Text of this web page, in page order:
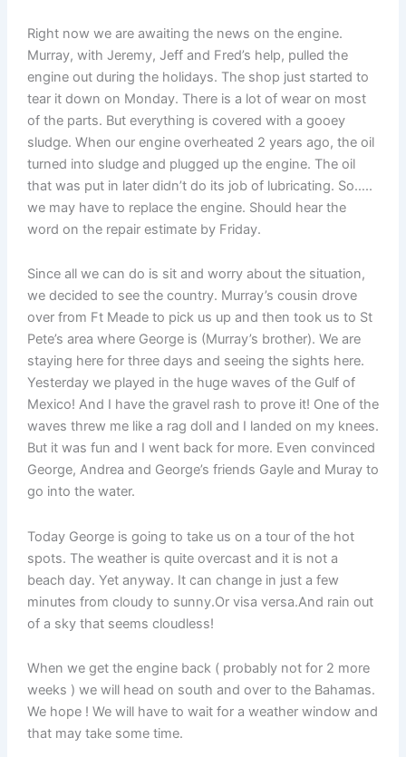
Right now we are awaiting the news on the engine.
Murray, with Jeremy, Jeff and Fred’s help, pulled the
engine out during the holidays. The shop just started to
tear it down on Monday. There is a lot of wear on most
of the parts. But everything is covered with a gooey
sludge. When our engine overheated 2 years ago, the oil
turned into sludge and plugged up the engine. The oil
that was put in later didn’t do its job of lubricating. So…..
we may have to replace the engine. Should hear the
word on the repair estimate by Friday.
Since all we can do is sit and worry about the situation,
we decided to see the country. Murray’s cousin drove
over from Ft Meade to pick us up and then took us to St
Pete’s area where George is (Murray’s brother). We are
staying here for three days and seeing the sights here.
Yesterday we played in the huge waves of the Gulf of
Mexico! And I have the gravel rash to prove it! One of the
waves threw me like a rag doll and I landed on my knees.
But it was fun and I went back for more. Even convinced
George, Andrea and George’s friends Gayle and Muray to
go into the water.
Today George is going to take us on a tour of the hot
spots. The weather is quite overcast and it is not a
beach day. Yet anyway. It can change in just a few
minutes from cloudy to sunny.Or visa versa.And rain out
of a sky that seems cloudless!
When we get the engine back ( probably not for 2 more
weeks ) we will head on south and over to the Bahamas.
We hope ! We will have to wait for a weather window and
that may take some time.